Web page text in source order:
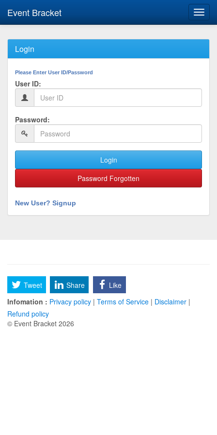
Event Bracket
Login
Please Enter User ID/Password
User ID:
Password:
Login
Password Forgotten
New User? Signup
Tweet Share
Like
Infomation : Privacy policy | Terms of Service | Disclaimer |
Refund policy
© Event Bracket 2026